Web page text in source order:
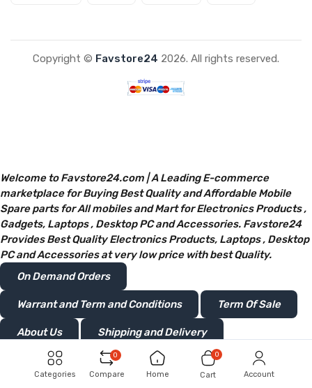
Categories Compare
0
Home Cart
0
Account
Copyright © Favstore24 2026. All rights reserved.
Welcome to Favstore24.com | A Leading E-commerce
marketplace for Buying Best Quality and Affordable Mobile
Spare parts for All mobiles and Mart for Electronics Products ,
Gadgets, Laptops , Desktop PC and Accessories. Favstore24
Provides Best Quality Electronics Products, Laptops , Desktop
PC and Accessories at very low price with best Quality.
On Demand Orders
Warrant and Term and Conditions Term Of Sale
About Us Shipping and Delivery
Privacy and Policy
Return or Refunds
®Favstore24 Retails Limited.